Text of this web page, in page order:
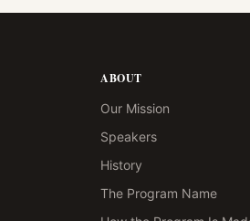
ABOUT
Our Mission
Speakers
History
The Program Name